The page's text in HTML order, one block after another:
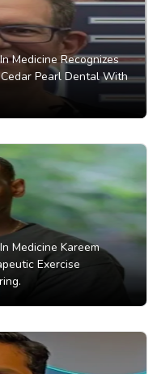
Medicine Recognizes
Pearl Dental With
Medicine Kareem
Exercise